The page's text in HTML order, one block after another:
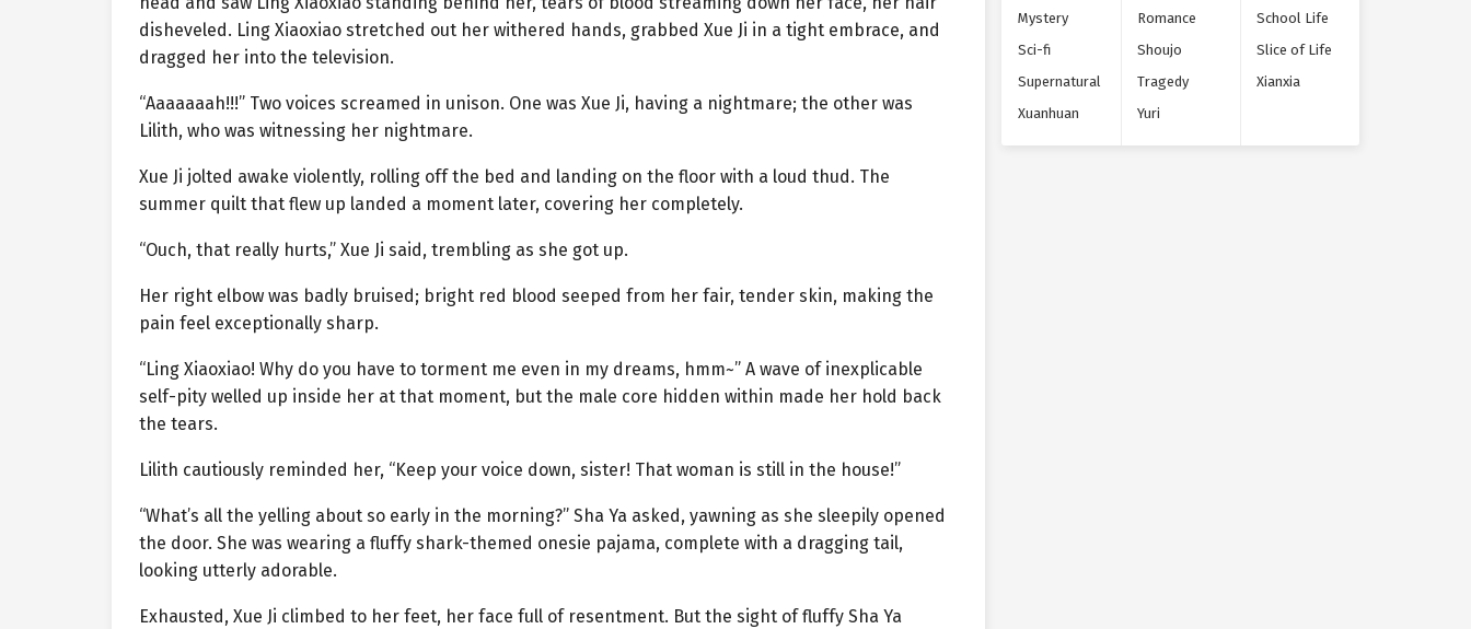
disheveled. Ling Xiaoxiao stretched out her withered hands, grabbed Xue Ji in a tight embrace, and
dragged her into the television.
“Aaaaaaah!!!” Two voices screamed in unison. One was Xue Ji, having a nightmare; the other was
Lilith, who was witnessing her nightmare.
Xue Ji jolted awake violently, rolling off the bed and landing on the floor with a loud thud. The
summer quilt that flew up landed a moment later, covering her completely.
“Ouch, that really hurts,” Xue Ji said, trembling as she got up.
Her right elbow was badly bruised; bright red blood seeped from her fair, tender skin, making the
pain feel exceptionally sharp.
“Ling Xiaoxiao! Why do you have to torment me even in my dreams, hmm~” A wave of inexplicable
self-pity welled up inside her at that moment, but the male core hidden within made her hold back
the tears.
Lilith cautiously reminded her, “Keep your voice down, sister! That woman is still in the house!”
“What’s all the yelling about so early in the morning?” Sha Ya asked, yawning as she sleepily opened
the door. She was wearing a fluffy shark-themed onesie pajama, complete with a dragging tail,
looking utterly adorable.
Exhausted, Xue Ji climbed to her feet, her face full of resentment. But the sight of fluffy Sha Ya
Mystery
Romance
School Life
Sci-fi
Shoujo
Slice of Life
Supernatural
Tragedy
Xianxia
Xuanhuan
Yuri